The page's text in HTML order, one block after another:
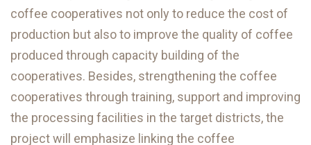
coffee cooperatives not only to reduce the cost of
production but also to improve the quality of coffee
produced through capacity building of the
cooperatives. Besides, strengthening the coffee
cooperatives through training, support and improving
the processing facilities in the target districts, the
project will emphasize linking the coffee